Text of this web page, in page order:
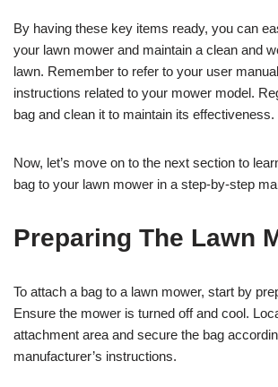
By having these key items ready, you can
your lawn mower and maintain a clean and
lawn. Remember to refer to your user
instructions related to your mower model.
bag and clean it to maintain its effectiveness.
Now, let’s move on to the next section to
bag to your lawn mower in a step-by-step
Preparing The Lawn
To attach a bag to a lawn mower, start by
Ensure the mower is turned off and cool.
attachment area and secure the bag
manufacturer’s instructions.